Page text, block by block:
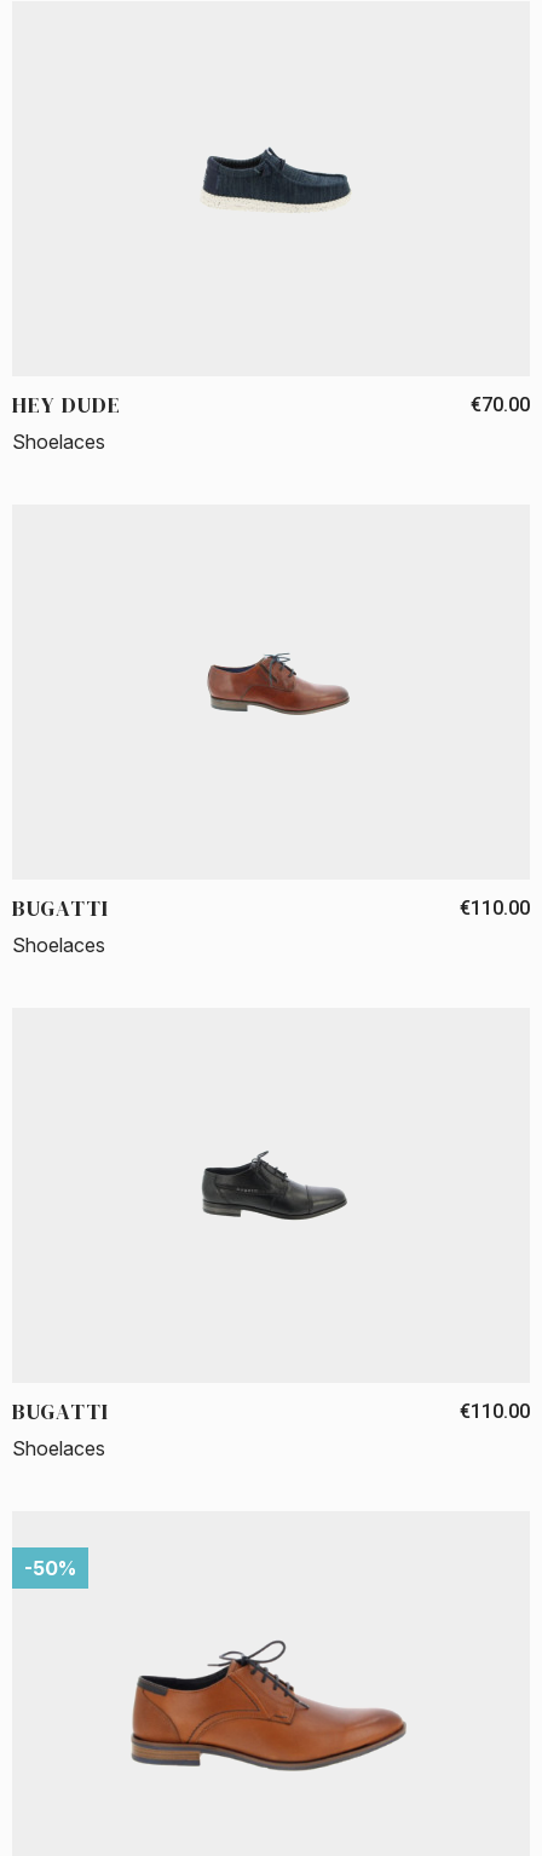
HEY DUDE €70.00
Shoelaces
BUGATTI €110.00
Shoelaces
BUGATTI €110.00
Shoelaces
-50%